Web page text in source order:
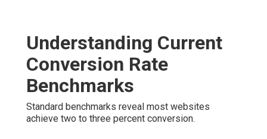
Understanding Current
Conversion Rate
Benchmarks
Standard benchmarks reveal most websites
achieve two to three percent conversion.